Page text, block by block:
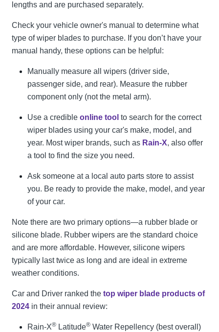
lengths and are purchased separately.
Check your vehicle owner's manual to determine what
type of wiper blades to purchase. If you don’t have your
manual handy, these options can be helpful:
Manually measure all wipers (driver side,
passenger side, and rear). Measure the rubber
component only (not the metal arm).
Use a credible online tool to search for the correct
wiper blades using your car's make, model, and
year. Most wiper brands, such as Rain-X, also offer
a tool to find the size you need.
Ask someone at a local auto parts store to assist
you. Be ready to provide the make, model, and year
of your car.
Note there are two primary options—a rubber blade or
silicone blade. Rubber wipers are the standard choice
and are more affordable. However, silicone wipers
typically last twice as long and are ideal in extreme
weather conditions.
Car and Driver ranked the top wiper blade products of
2024 in their annual review:
Rain-X® Latitude® Water Repellency (best overall)